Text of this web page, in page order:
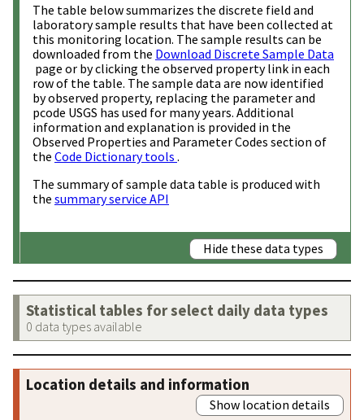
The table below summarizes the discrete field and
laboratory sample results that have been collected at
this monitoring location. The sample results can be
downloaded from the Download Discrete Sample Data
page or by clicking the observed property link in each
row of the table. The sample data are now identified
by observed property, replacing the parameter and
pcode USGS has used for many years. Additional
information and explanation is provided in the
Observed Properties and Parameter Codes section of
the Code Dictionary tools .
The summary of sample data table is produced with
the summary service API
Hide these data types
Statistical tables for select daily data types
0 data types available
Location details and information
Show location details